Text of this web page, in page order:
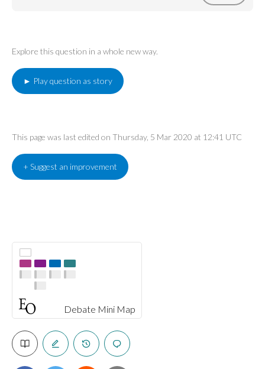
Debate Mini Map
Explore this question in a whole new way.
► Play question as story
This page was last edited on Thursday, 5 Mar 2020 at 12:41 UTC
+ Suggest an improvement